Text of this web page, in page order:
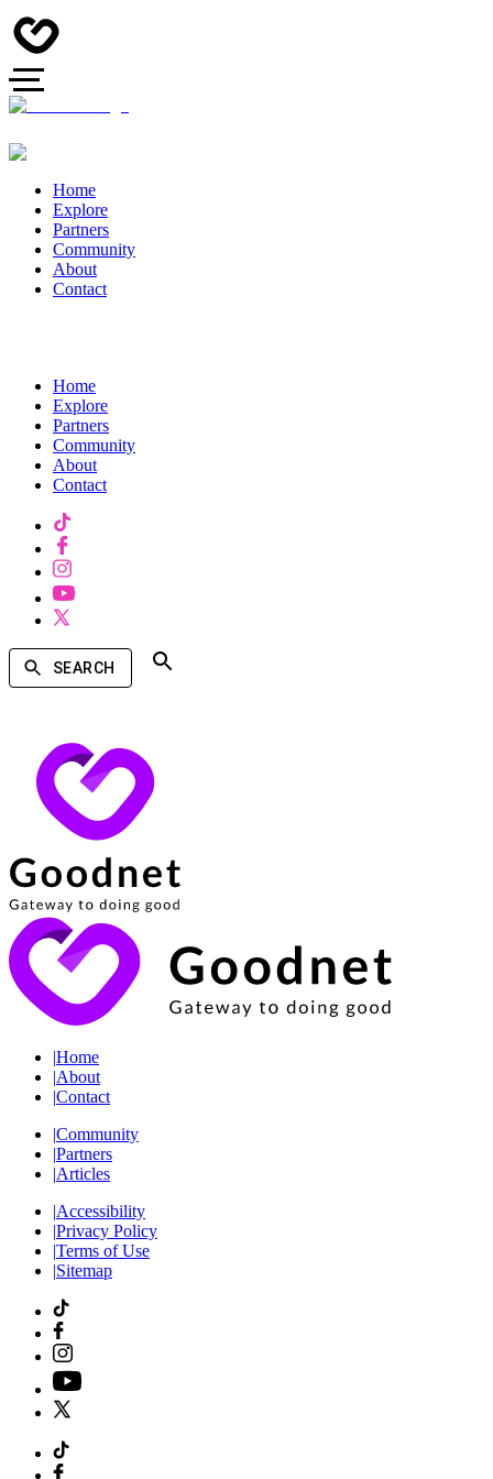
Home
Explore
Partners
Community
About
Contact
Home
Explore
Partners
Community
About
Contact
SEARCH
|Home
|About
|Contact
|Community
|Partners
|Articles
|Accessibility
|Privacy Policy
|Terms of Use
|Sitemap